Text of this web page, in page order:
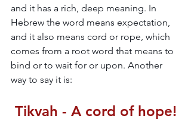
and it has a rich, deep meaning. In
Hebrew the word means expectation,
and it also means cord or rope, which
comes from a root word that means to
bind or to wait for or upon. Another
way to say it is:
Tikvah - A cord of hope!